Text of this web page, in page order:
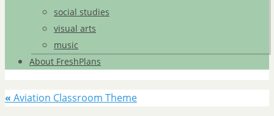
social studies
visual arts
music
About FreshPlans
« Aviation Classroom Theme